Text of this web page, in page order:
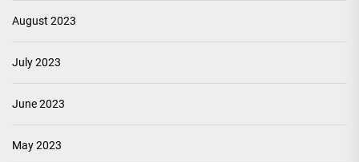
August 2023
July 2023
June 2023
May 2023